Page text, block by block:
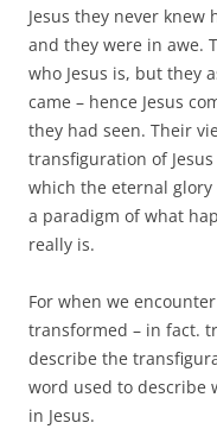
Jesus they never
and they were in awe.
who Jesus is, but they
came – hence Jesus
they had seen. Their
transfiguration of
which the eternal glory
a paradigm of what
really is.
For when we
transformed – in fact.
describe the
word used to describe
in Jesus.